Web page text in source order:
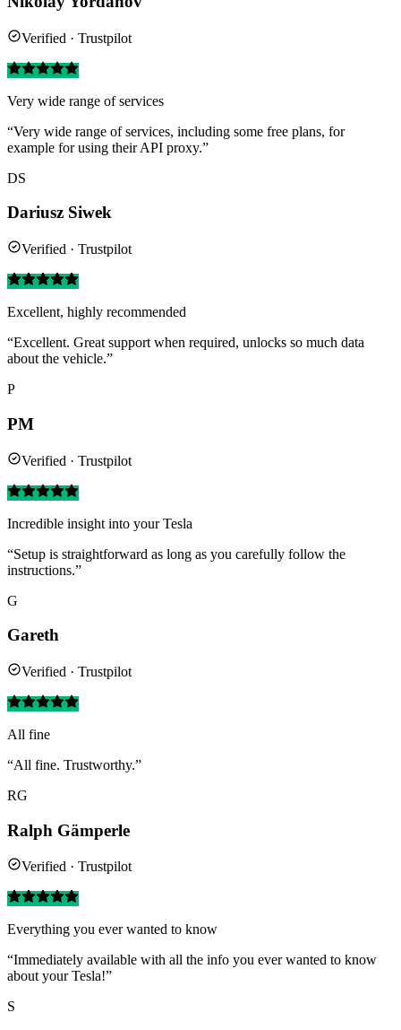
Verified · Trustpilot
Very wide range of services
“Very wide range of services, including some free plans, for
example for using their API proxy.”
DS
Dariusz Siwek
Verified · Trustpilot
Excellent, highly recommended
“Excellent. Great support when required, unlocks so much data
about the vehicle.”
P
PM
Verified · Trustpilot
Incredible insight into your Tesla
“Setup is straightforward as long as you carefully follow the
instructions.”
G
Gareth
Verified · Trustpilot
All fine
“All fine. Trustworthy.”
RG
Ralph Gämperle
Verified · Trustpilot
Everything you ever wanted to know
“Immediately available with all the info you ever wanted to know
about your Tesla!”
S